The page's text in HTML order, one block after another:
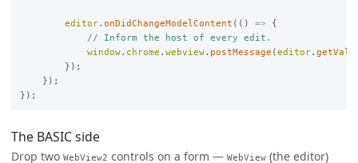
editor. onDidChangeModelContent (() => {
// Inform the host of every edit.
window. chrome . webview. postMessage (editor.
        });
    });
The BASIC side
Drop two WebView2 controls on a form — WebView (the editor)